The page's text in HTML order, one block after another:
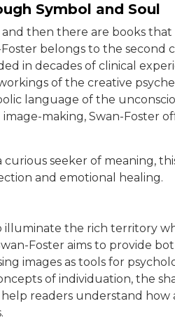
Symbol and Soul
then there are books that
belongs to the second
in decades of clinical
of the creative
language of the
making, Swan-Foster
curious seeker of meaning,
and emotional healing.
illuminate the rich territory
Foster aims to provide
images as tools for
of individuation, the
readers understand how